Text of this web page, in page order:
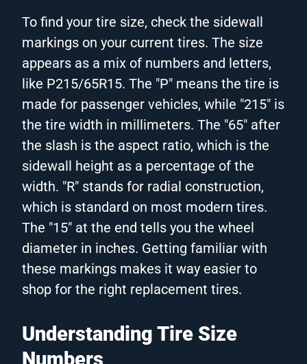
To find your tire size, check the sidewall
markings on your current tires. The size
appears as a mix of numbers and letters,
like P215/65R15. The "P" means the tire is
made for passenger vehicles, while "215" is
the tire width in millimeters. The "65" after
the slash is the aspect ratio, which is the
sidewall height as a percentage of the
width. "R" stands for radial construction,
which is standard on most modern tires.
The "15" at the end tells you the wheel
diameter in inches. Getting familiar with
these markings makes it way easier to
shop for the right replacement tires.
Understanding Tire Size
Numbers